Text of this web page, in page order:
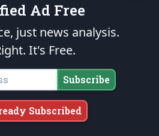
was called to
has said correctly, “It’s is my
my oath to support and
constrains me from claiming
which electoral votes
which should not.”
a rally of thousands
Ad Free
just news analysis.
It's Free.
Subscribe
Subscribed